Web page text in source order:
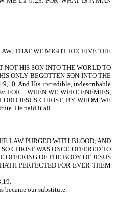
THAT WE MIGHT RECEIVE THE
NOT HIS SON INTO THE WORLD TO
ONLY BEGOTTEN SON INTO THE
And His incredible, indescribable
FOR…WHEN WE WERE ENEMIES,
JESUS CHRIST, BY WHOM WE
He paid it all.
LAW PURGED WITH BLOOD; AND
CHRIST WAS ONCE OFFERED TO
OF THE BODY OF JESUS
PERFECTED FOR EVER THEM
became our substitute.